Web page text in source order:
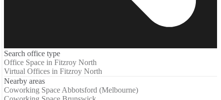
Search office type
Office Space in Fitzroy North
Virtual Offices in Fitzroy North
Nearby areas
Coworking Space Abbotsford (Melbourne)